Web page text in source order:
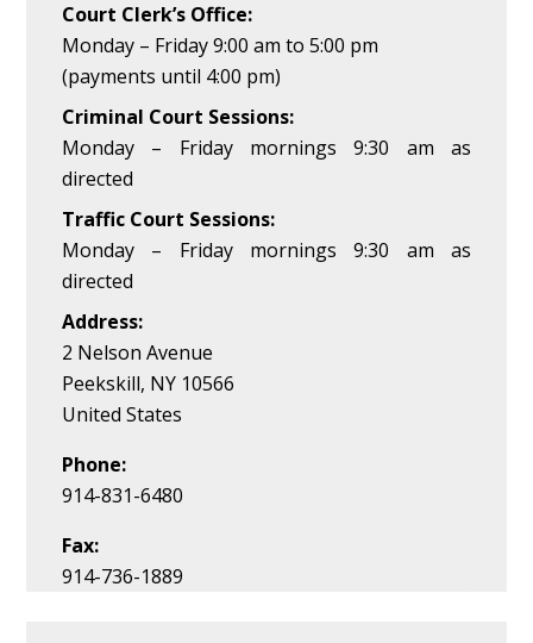
Court Clerk’s Office:
Monday – Friday 9:00 am to 5:00 pm
(payments until 4:00 pm)
Criminal Court Sessions:
Monday – Friday mornings 9:30 am as
directed
Traffic Court Sessions:
Monday – Friday mornings 9:30 am as
directed
Address:
2 Nelson Avenue
Peekskill, NY 10566
United States
Phone:
914-831-6480
Fax:
914-736-1889